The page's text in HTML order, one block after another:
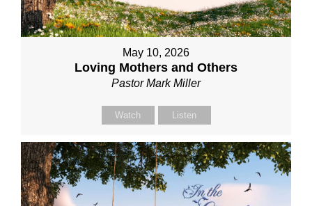
May 10, 2026
Loving Mothers and Others
Pastor Mark Miller
Watch Listen